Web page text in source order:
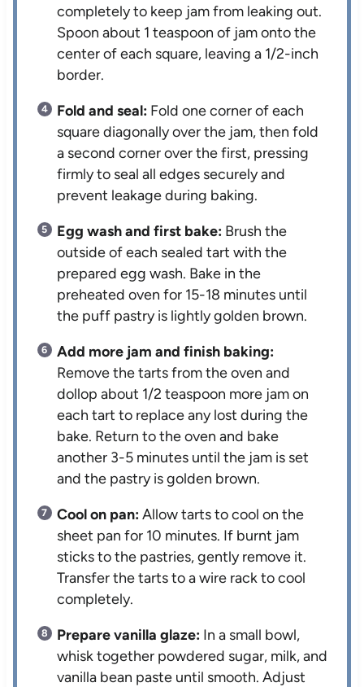
completely to keep jam from leaking out.
Spoon about 1 teaspoon of jam onto the
center of each square, leaving a 1/2-inch
border.
Fold and seal: Fold one corner of each
square diagonally over the jam, then fold
a second corner over the first, pressing
firmly to seal all edges securely and
prevent leakage during baking.
Egg wash and first bake: Brush the
outside of each sealed tart with the
prepared egg wash. Bake in the
preheated oven for 15-18 minutes until
the puff pastry is lightly golden brown.
Add more jam and finish baking:
Remove the tarts from the oven and
dollop about 1/2 teaspoon more jam on
each tart to replace any lost during the
bake. Return to the oven and bake
another 3-5 minutes until the jam is set
and the pastry is golden brown.
Cool on pan:Allow tarts to cool on the
sheet pan for 10 minutes. If burnt jam
sticks to the pastries, gently remove it.
Transfer the tarts to a wire rack to cool
completely.
Prepare vanilla glaze: In a small bowl,
whisk together powdered sugar, milk, and
vanilla bean paste until smooth. Adjust